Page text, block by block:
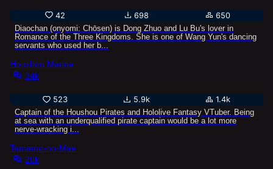
42 698
650
Diaochan (onyomi: Chōsen) is Dong Zhuo and Lu Bu's lover in
Romance of the Three Kingdoms. She is one of Wang Yun's dancing
servants who used her b...
Houshou Marine
34k
523 5.9k
1.4k
Captain of the Houshou Pirates and Hololive Fantasy VTuber. Being
at sea with an underqualified pirate captain would be a lot more
nerve-wracking i...
Tamamo-no-Mae
20k